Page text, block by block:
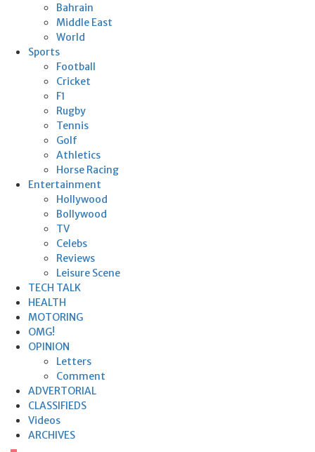
Bahrain
Middle East
World
Sports
Football
Cricket
F1
Rugby
Tennis
Golf
Athletics
Horse Racing
Entertainment
Hollywood
Bollywood
TV
Celebs
Reviews
Leisure Scene
TECH TALK
HEALTH
MOTORING
OMG!
OPINION
Letters
Comment
ADVERTORIAL
CLASSIFIEDS
Videos
ARCHIVES